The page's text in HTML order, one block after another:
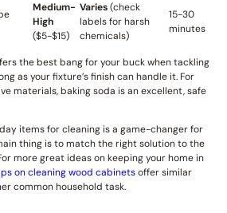
Medium-
High
($5-$15)
Varies(check
labels for harsh
chemicals)
15-30
minutes
the best bang for your buck when tackling
as your fixture’s finish can handle it. For
materials, baking soda is an excellent, safe
items for cleaning is a game-changer for
thing is to match the right solution to the
more great ideas on keeping your home in
on cleaning wood cabinetsoffer similar
common household task.